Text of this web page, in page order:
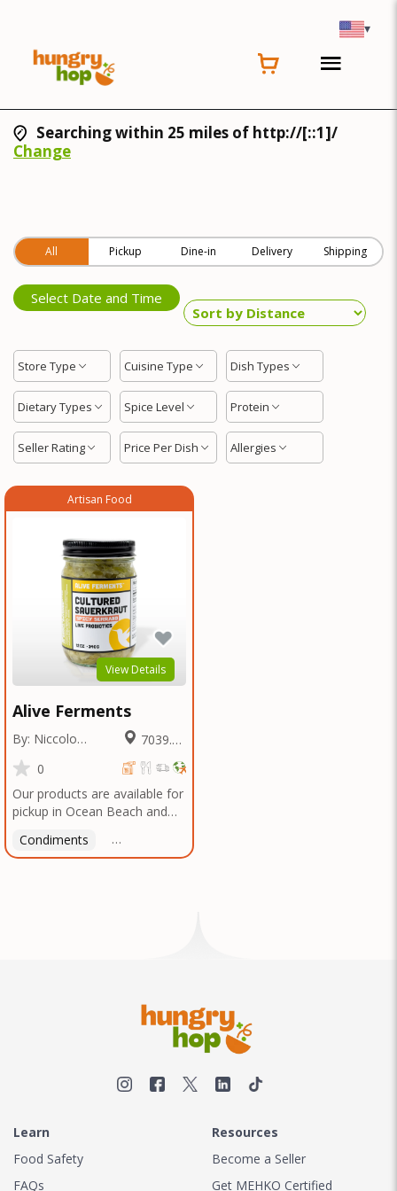
▾
Searching within 25 miles of http://[::1]/
Change
All Pickup Dine-in Delivery Shipping
Select Date and Time
Store Type Cuisine Type Dish Types
Dietary Types Spice Level Protein
Seller Rating Price Per Dish Allergies
Artisan Food
View Details
Alive Ferments
By: Niccolo
Fraschetti
Miles
0
Our products are available for
pickup in Ocean Beach and
arrange a good time!
Condiments Latin American
Learn
Food Safety
FAQs
Resources
Become a Seller
Get MEHKO Certified